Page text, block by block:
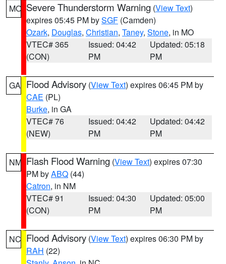
MO Severe Thunderstorm Warning (View Text)
expires 05:45 PM bySGF (Camden)
Ozark, Douglas, Christian, Taney, Stone, in MO
VTEC# 365
(CON)
Issued: 04:42
PM
Updated: 05:18
PM
GA Flood Advisory (View Text) expires 06:45 PM by
CAE (PL)
Burke, in GA
VTEC# 76
(NEW)
Issued: 04:42
PM
Updated: 04:42
PM
NM Flash Flood Warning (View Text) expires 07:30
PM byABQ (44)
Catron, in NM
VTEC# 91
(CON)
Issued: 04:30
PM
Updated: 05:00
PM
NC Flood Advisory (View Text) expires 06:30 PM by
RAH (22)